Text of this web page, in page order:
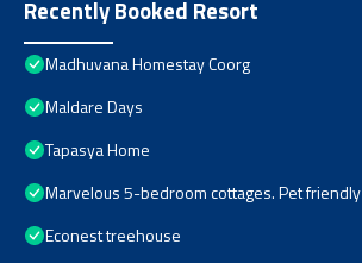
Recently Booked Resort
Madhuvana Homestay Coorg
Maldare Days
Tapasya Home
Marvelous 5-bedroom cottages. Pet friendly
Econest treehouse